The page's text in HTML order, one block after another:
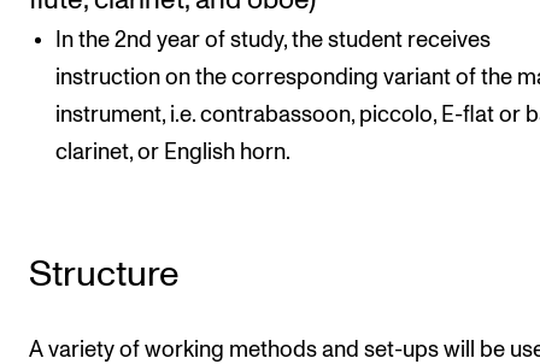
In the 2nd year of study, the student receives
instruction on the corresponding variant of the
instrument, i.e. contrabassoon, piccolo, E-flat or
clarinet, or English horn.
Structure
A variety of working methods and set-ups will be